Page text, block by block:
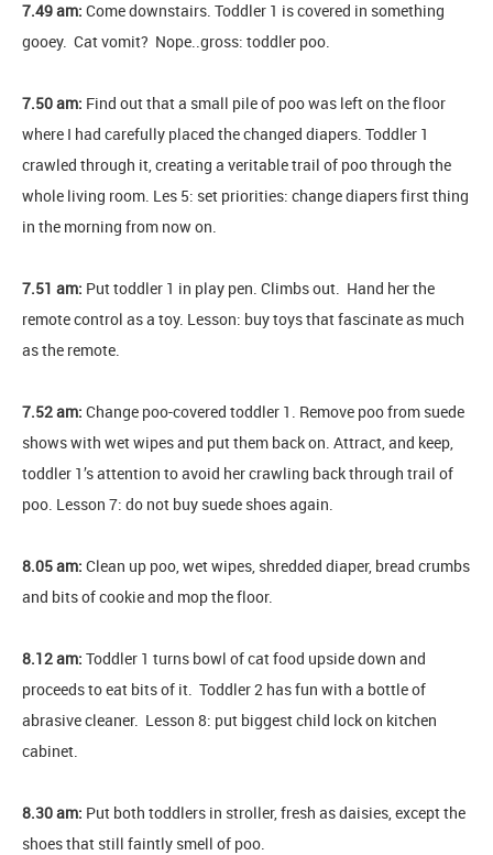
7.49 am: Come downstairs. Toddler 1 is covered in something
gooey. Cat vomit? Nope..gross: toddler poo.
7.50 am: Find out that a small pile of poo was left on the floor
where I had carefully placed the changed diapers. Toddler 1
crawled through it, creating a veritable trail of poo through the
whole living room. Les 5: set priorities: change diapers first thing
in the morning from now on.
7.51 am: Put toddler 1 in play pen. Climbs out. Hand her the
remote control as a toy. Lesson: buy toys that fascinate as much
as the remote.
7.52 am: Change poo-covered toddler 1. Remove poo from suede
shows with wet wipes and put them back on. Attract, and keep,
toddler 1’s attention to avoid her crawling back through trail of
poo. Lesson 7: do not buy suede shoes again.
8.05 am: Clean up poo, wet wipes, shredded diaper, bread crumbs
and bits of cookie and mop the floor.
8.12 am: Toddler 1 turns bowl of cat food upside down and
proceeds to eat bits of it. Toddler 2 has fun with a bottle of
abrasive cleaner. Lesson 8: put biggest child lock on kitchen
cabinet.
8.30 am: Put both toddlers in stroller, fresh as daisies, except the
shoes that still faintly smell of poo.